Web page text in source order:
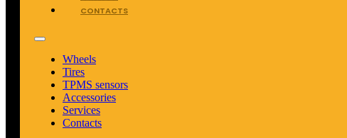
CONTACTS
Wheels
Tires
TPMS sensors
Accessories
Services
Contacts